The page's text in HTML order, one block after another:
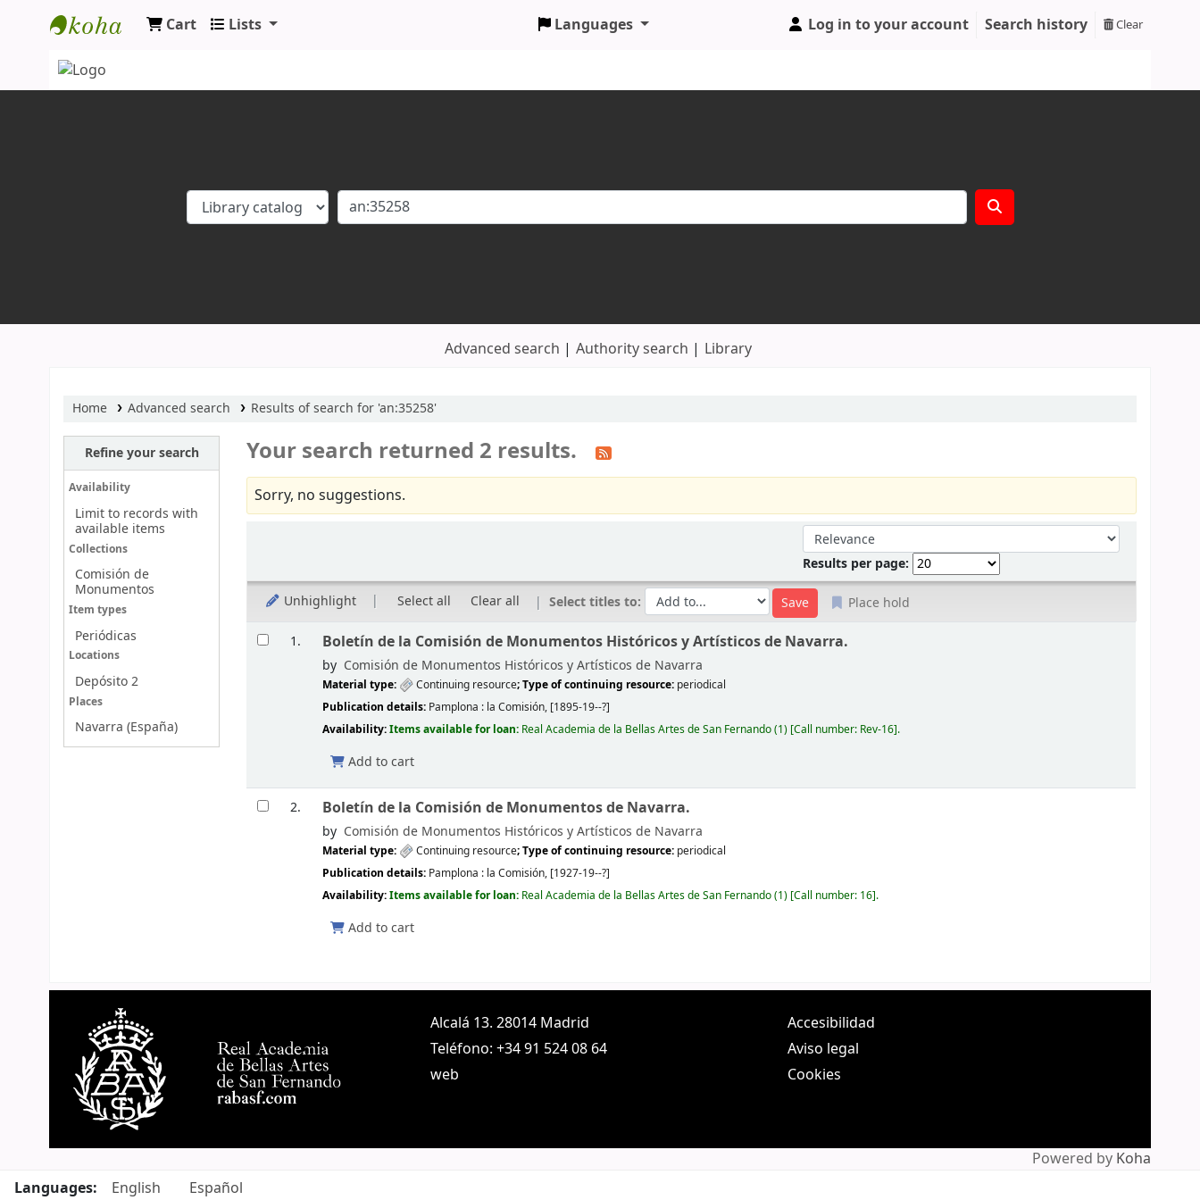
Koha online
Cart Lists Languages Log in to your account Search history Clear
Advanced search Authority search Library
Home Advanced search Results of search for 'an:35258'
Refine your search
Availability
Limit to records with
available items
Collections
Comisión de
Monumentos
Item types
Periódicas
Locations
Depósito 2
Places
Navarra (España)
Your search returned 2 results.
Sorry, no suggestions.
Sort by:
Results per page:
Unhighlight Select all Clear all Select titles to: Place hold
Results
1. Boletín de la Comisión de Monumentos Históricos y Artísticos de Navarra.
by Comisión de Monumentos Históricos y Artísticos de Navarra
Material type: Continuing resource; Type of continuing resource: periodical
Publication details: Pamplona : la Comisión, [1895-19--?]
Availability:Items available for loan: Real Academia de la Bellas Artes de San Fernando(1) Call number: Rev-16 .
Add to cart
2. Boletín de la Comisión de Monumentos de Navarra.
by Comisión de Monumentos Históricos y Artísticos de Navarra
Material type: Continuing resource; Type of continuing resource: periodical
Publication details: Pamplona : la Comisión, [1927-19--?]
Availability:Items available for loan: Real Academia de la Bellas Artes de San Fernando(1) Call number: 16 .
Add to cart
Alcalá 13. 28014 Madrid
Teléfono: +34 91 524 08 64
web
Accesibilidad
Aviso legal
Cookies
Powered by Koha
Languages:
English Español